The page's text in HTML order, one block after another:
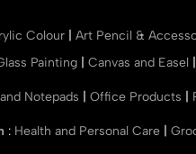
Colour Art Pencil &
Painting Canvas and Easel
Notepads Office Products
: Health and Personal Care